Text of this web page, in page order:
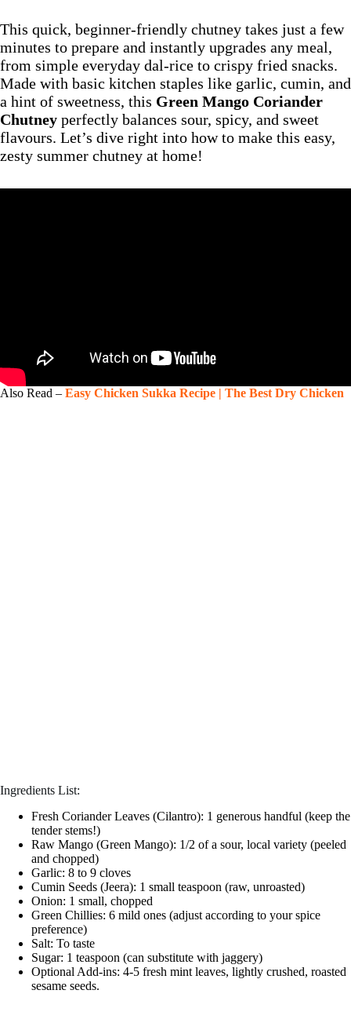
This quick, beginner-friendly chutney takes just a few
minutes to prepare and instantly upgrades any meal,
from simple everyday dal-rice to crispy fried snacks.
Made with basic kitchen staples like garlic, cumin, and
a hint of sweetness, this Green Mango Coriander
Chutney perfectly balances sour, spicy, and sweet
flavours. Let’s dive right into how to make this easy,
zesty summer chutney at home!
Also Read – Easy Chicken Sukka Recipe | The Best Dry Chicken
Ingredients List:
Fresh Coriander Leaves (Cilantro): 1 generous handful (keep the
tender stems!)
Raw Mango (Green Mango): 1/2 of a sour, local variety (peeled
and chopped)
Garlic: 8 to 9 cloves
Cumin Seeds (Jeera): 1 small teaspoon (raw, unroasted)
Onion: 1 small, chopped
Green Chillies: 6 mild ones (adjust according to your spice
preference)
Salt: To taste
Sugar: 1 teaspoon (can substitute with jaggery)
Optional Add-ins: 4-5 fresh mint leaves, lightly crushed, roasted
sesame seeds.